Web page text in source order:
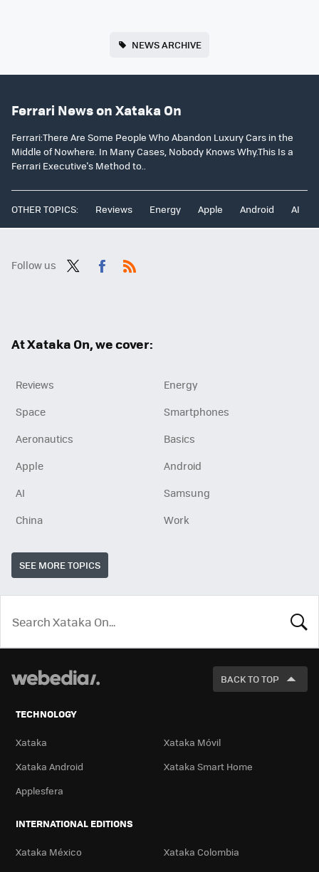
NEWS ARCHIVE
Ferrari News on Xataka On
Ferrari:There Are Some People Who Abandon Luxury Cars in the
Middle of Nowhere. In Many Cases, Nobody Knows Why.This Is a
Ferrari Executive's Method to..
OTHER TOPICS: Reviews Energy Apple Android AI
Follow us
At Xataka On, we cover:
Reviews
Energy
Space
Smartphones
Aeronautics
Basics
Apple
Android
AI
Samsung
China
Work
SEE MORE TOPICS
LOOK
BACK TO TOP
TECHNOLOGY
Xataka
Xataka Móvil
Xataka Android
Xataka Smart Home
Applesfera
INTERNATIONAL EDITIONS
Xataka México
Xataka Colombia